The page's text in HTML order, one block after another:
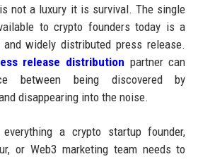
not a luxury it is survival. The single
to crypto founders today is a
widely distributed press release.
release distribution partner can
between being discovered by
disappearing into the noise.
a crypto startup founder,
or Web3 marketing team needs to